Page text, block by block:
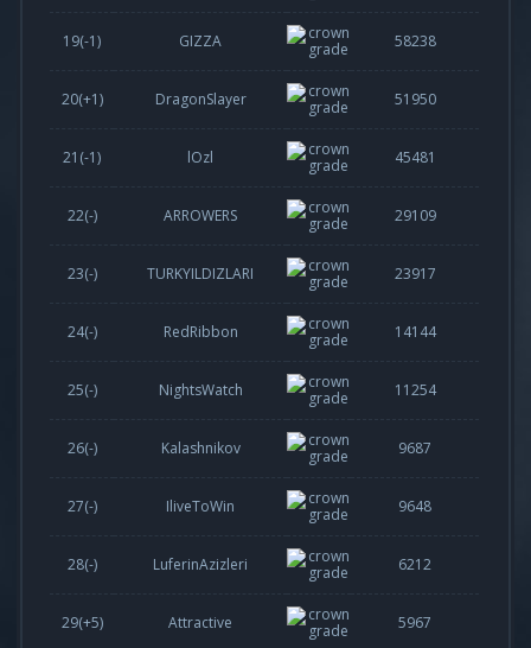
19(-1) GIZZA 58238
20(+1) DragonSlayer 51950
21(-1) lOzl 45481
22(-) ARROWERS 29109
23(-) TURKYILDIZLARI 23917
24(-) RedRibbon 14144
25(-) NightsWatch 11254
26(-) Kalashnikov 9687
27(-) IliveToWin 9648
28(-) LuferinAzizleri 6212
29(+5) Attractive 5967